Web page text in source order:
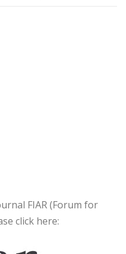
FIAR (Forum for
click here: